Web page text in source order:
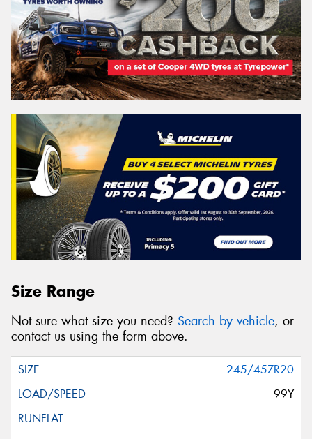
Size Range
Not sure what size you need? Search by vehicle, or
contact us using the form above.
245/45ZR20
99Y